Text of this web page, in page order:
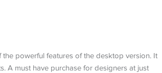
powerful features of the desktop version. It
A must have purchase for designers at just